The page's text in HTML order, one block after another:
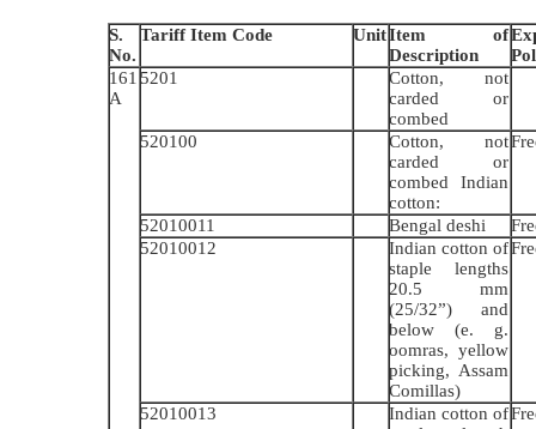
S.
No.
Tariff Item Code UnitItem of
Description
161
A
5201
Cotton, not
carded or
combed
520100
Cotton, not
carded or
combed Indian
cotton:
52010011 Bengal deshi
52010012
Indian cotton of
staple lengths
20.5 mm
(25/32”) and
below (e. g.
oomras, yellow
picking, Assam
Comillas)
52010013
Indian cotton of